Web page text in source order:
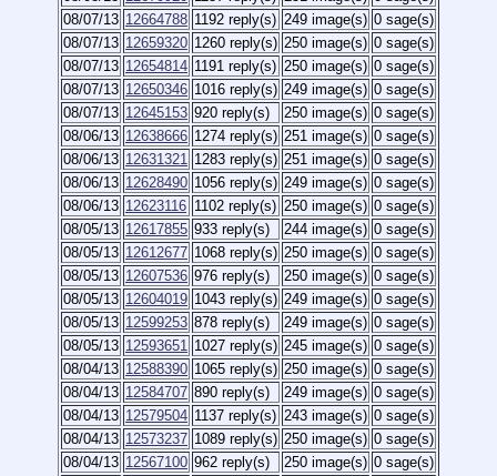
08/07/13 12664788 1192 reply(s) 249 image(s) 0 sage(s)
08/07/13 12659320 1260 reply(s) 250 image(s) 0 sage(s)
08/07/13 12654814 1191 reply(s) 250 image(s) 0 sage(s)
08/07/13 12650346 1016 reply(s) 249 image(s) 0 sage(s)
08/07/13 12645153 920 reply(s) 250 image(s) 0 sage(s)
08/06/13 12638666 1274 reply(s) 251 image(s) 0 sage(s)
08/06/13 12631321 1283 reply(s) 251 image(s) 0 sage(s)
08/06/13 12628490 1056 reply(s) 249 image(s) 0 sage(s)
08/06/13 12623116 1102 reply(s) 250 image(s) 0 sage(s)
08/05/13 12617855 933 reply(s) 244 image(s) 0 sage(s)
08/05/13 12612677 1068 reply(s) 250 image(s) 0 sage(s)
08/05/13 12607536 976 reply(s) 250 image(s) 0 sage(s)
08/05/13 12604019 1043 reply(s) 249 image(s) 0 sage(s)
08/05/13 12599253 878 reply(s) 249 image(s) 0 sage(s)
08/05/13 12593651 1027 reply(s) 245 image(s) 0 sage(s)
08/04/13 12588390 1065 reply(s) 250 image(s) 0 sage(s)
08/04/13 12584707 890 reply(s) 249 image(s) 0 sage(s)
08/04/13 12579504 1137 reply(s) 243 image(s) 0 sage(s)
08/04/13 12573237 1089 reply(s) 250 image(s) 0 sage(s)
08/04/13 12567100 962 reply(s) 250 image(s) 0 sage(s)